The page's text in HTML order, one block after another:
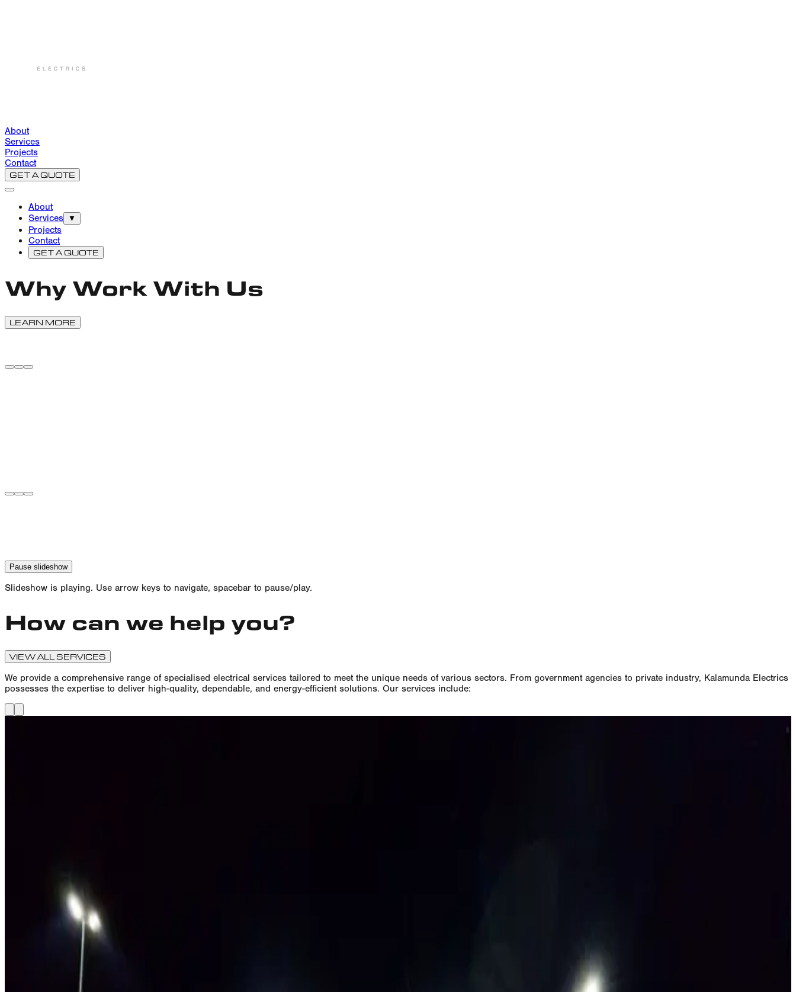
About
Services
Projects
Contact
GET A QUOTE
About
Services
▼
Projects
Contact
GET A QUOTE
Why Work With Us
LEARN MORE
Pause slideshow
Slideshow is playing. Use arrow keys to navigate, spacebar to pause/play.
How can we help you?
VIEW ALL SERVICES
We provide a comprehensive range of specialised electrical services tailored to meet the unique needs of various sectors. From government agencies to private industry, Kalamunda Electrics
possesses the expertise to deliver high-quality, dependable, and energy-efficient solutions. Our services include: